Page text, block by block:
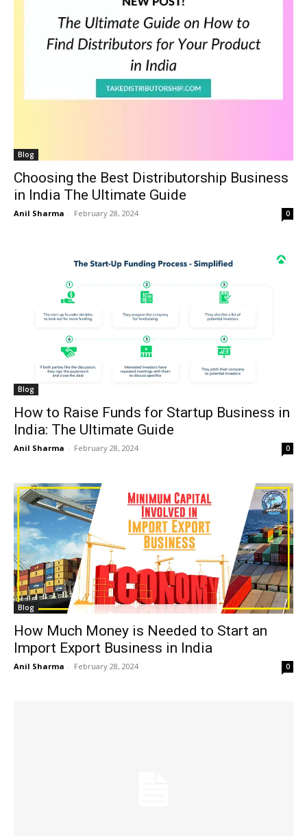
Blog
Choosing the Best Distributorship Business
in India The Ultimate Guide
Anil Sharma - February 28, 2024 0
Blog
How to Raise Funds for Startup Business in
India: The Ultimate Guide
Anil Sharma - February 28, 2024 0
Blog
How Much Money is Needed to Start an
Import Export Business in India
Anil Sharma - February 28, 2024 0